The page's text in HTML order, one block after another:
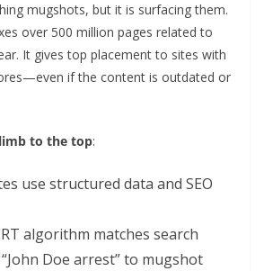
mugshots, but it is surfacing them.
over 500 million pages related to
It gives top placement to sites with
if the content is outdated or
to the top:
use structured data and SEO
algorithm matches search
Doe arrest” to mugshot